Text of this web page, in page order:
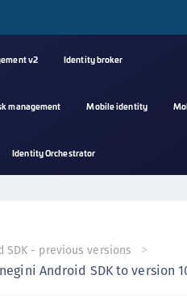
v2 Identity broker
management Mobile identity
Identity Orchestrator
SDK - previous versions
Android SDK to version